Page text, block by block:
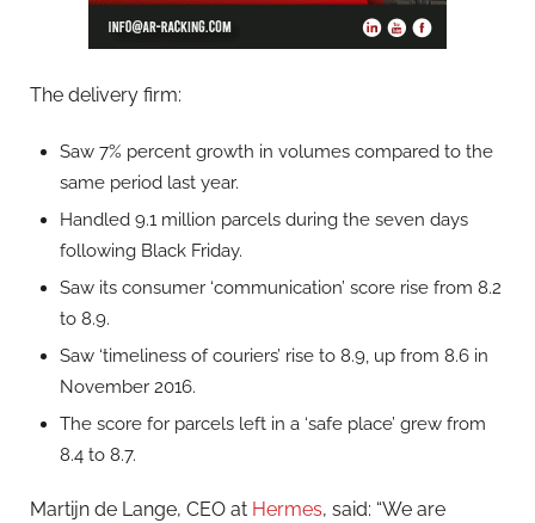
The delivery firm:
Saw 7% percent growth in volumes compared to the
same period last year.
Handled 9.1 million parcels during the seven days
following Black Friday.
Saw its consumer ‘communication’ score rise from 8.2
to 8.9.
Saw ‘timeliness of couriers’ rise to 8.9, up from 8.6 in
November 2016.
The score for parcels left in a ‘safe place’ grew from
8.4 to 8.7.
Martijn de Lange, CEO at Hermes, said: “We are